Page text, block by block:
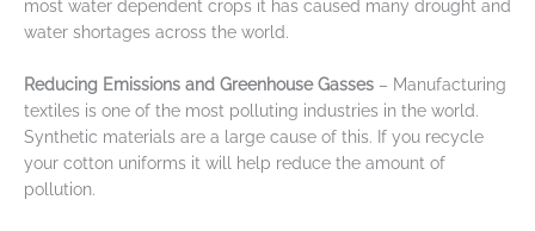
most water dependent crops it has caused many drought and
water shortages across the world.
Reducing Emissions and Greenhouse Gasses – Manufacturing
textiles is one of the most polluting industries in the world.
Synthetic materials are a large cause of this. If you recycle
your cotton uniforms it will help reduce the amount of
pollution.